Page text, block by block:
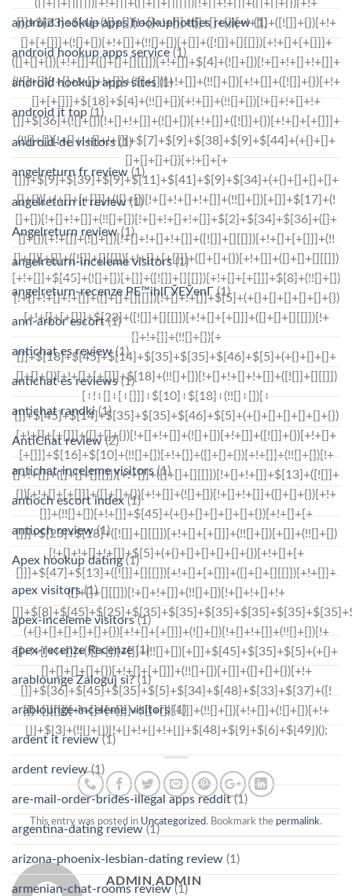
This entry was posted in Uncategorized. Bookmark the permalink.
ADMIN ADMIN
android hookup apps hookuphotties review(1)
android hookup apps service (1)
android hookup apps sites (1)
android it top (1)
android-de visitors(1)
angelreturn fr review (1)
angelreturn it review(1)
Angelreturn review(1)
angelreturn-inceleme visitors(1)
angelreturn-recenze PЕ™ihlГЎЕЎenГ­(1)
ann-arbor escort(1)
antichat es review(1)
antichat es reviews(1)
antichat randki(1)
AntiChat review(2)
antichat-inceleme visitors(1)
antioch escort index(1)
antioch review(1)
Apex hookup dating(1)
apex visitors(1)
apex-inceleme visitors(1)
apex-recenze Recenze(1)
arablounge Zaloguj si?(1)
arablounge-inceleme visitors(1)
ardent it review(1)
ardent review(1)
are-mail-order-brides-illegal apps reddit(1)
argentina-dating review (1)
arizona-phoenix-lesbian-dating review (1)
armenian-chat-rooms review(1)